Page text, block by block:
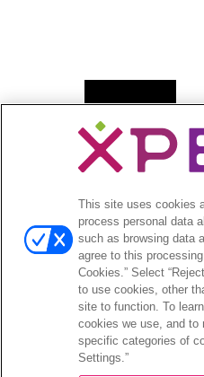
뉴스
Open
menu
보도자료
menu
애널리스트 의
투자자 이벤트
기업지배구조
재무 및 공시
주식 정보
투자자 관련 자
This site uses cookies
process personal data
such as browsing data
agree to this
Cookies.” Select
to use cookies, other
site to function. To
cookies we use, and to
specific categories of
Settings.”